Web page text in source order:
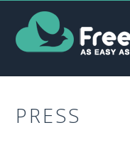
PRESS